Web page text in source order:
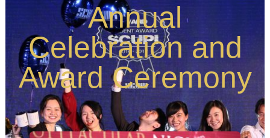
Annual
Celebration and
Award Ceremony